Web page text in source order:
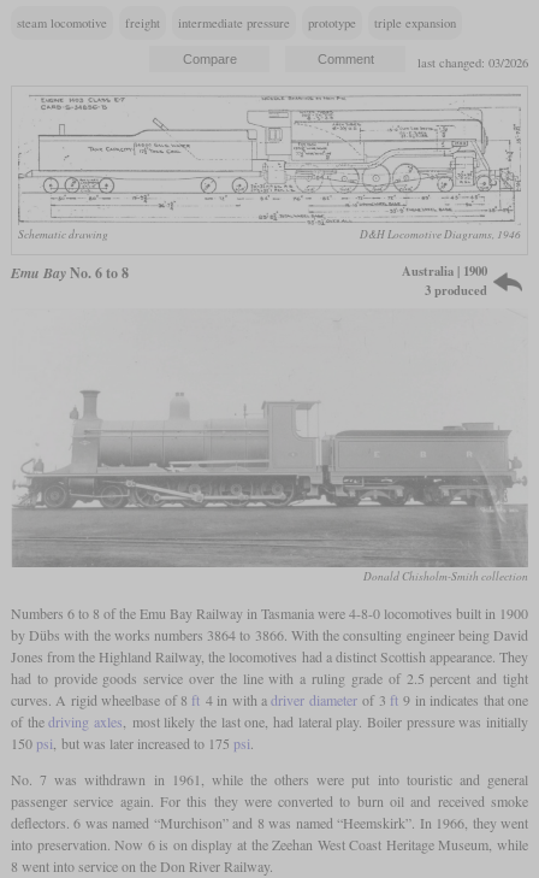
steam locomotive freight intermediate pressure prototype triple expansion
last changed: 03/2026
Schematic drawing D&H Locomotive Diagrams, 1946
Emu BayNo. 6 to 8
Australia | 1900
3 produced
Donald Chisholm-Smith collection
Numbers 6 to 8 of the Emu Bay Railway in Tasmania were 4-8-0 locomotives built in 1900
by Dübs with the works numbers 3864 to 3866. With the consulting engineer being David
Jones from the Highland Railway, the locomotives had a distinct Scottish appearance. They
had to provide goods service over the line with a ruling grade of 2.5 percent and tight
curves. A rigid wheelbase of 8 ft 4 in with adriver diameterof 3 ft 9 in indicates that one
of thedriving axles , most likely the last one, had lateral play. Boiler pressure was initially
150 psi , but was later increased to 175 psi
No. 7 was withdrawn in 1961, while the others were put into touristic and general
passenger service again. For this they were converted to burn oil and received smoke
deflectors. 6 was named “Murchison” and 8 was named “Heemskirk”. In 1966, they went
into preservation. Now 6 is on display at the Zeehan West Coast Heritage Museum, while
8 went into service on the Don River Railway.